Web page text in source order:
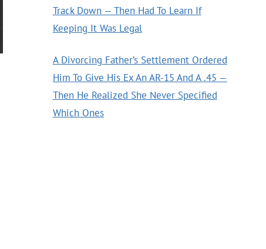
Track Down — Then Had To Learn If
Keeping It Was Legal
A Divorcing Father’s Settlement Ordered
Him To Give His Ex An AR-15 And A .45 —
Then He Realized She Never Specified
Which Ones